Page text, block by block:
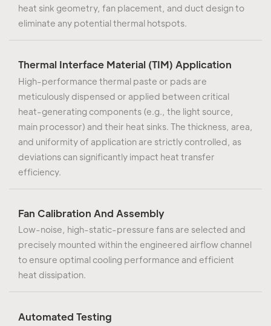
heat sink geometry, fan placement, and duct design to
eliminate any potential thermal hotspots.
Thermal Interface Material (TIM) Application
High-performance thermal paste or pads are
meticulously dispensed or applied between critical
heat-generating components (e.g., the light source,
main processor) and their heat sinks. The thickness, area,
and uniformity of application are strictly controlled, as
deviations can significantly impact heat transfer
efficiency.
Fan Calibration And Assembly
Low-noise, high-static-pressure fans are selected and
precisely mounted within the engineered airflow channel
to ensure optimal cooling performance and efficient
heat dissipation.
Automated Testing